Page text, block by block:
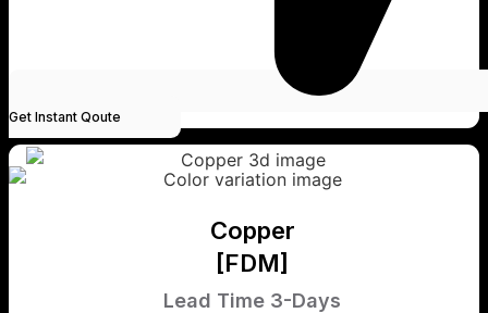
Get Instant Qoute
Copper
[FDM]
Lead Time 3-Days